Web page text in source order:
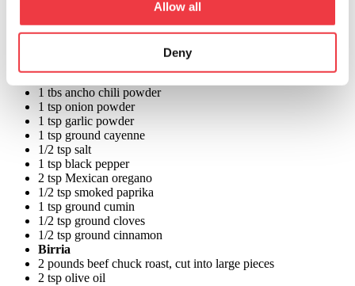
Allow all
Deny
3 cups Cacique Queso Quesadilla Shredded Cheese
2 cup birria consommé or cooking liquid
Chopped white onion for garnish
Chopped cilantro for garnish
1 tbs ancho chili powder
1 tsp onion powder
1 tsp garlic powder
1 tsp ground cayenne
1/2 tsp salt
1 tsp black pepper
2 tsp Mexican oregano
1/2 tsp smoked paprika
1 tsp ground cumin
1/2 tsp ground cloves
1/2 tsp ground cinnamon
Birria
2 pounds beef chuck roast, cut into large pieces
2 tsp olive oil